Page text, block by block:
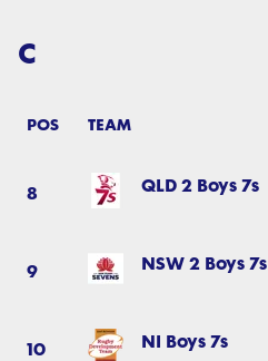
C
POS TEAM
8 QLD 2 Boys 7s
9 NSW 2 Boys 7s
10 NI Boys 7s